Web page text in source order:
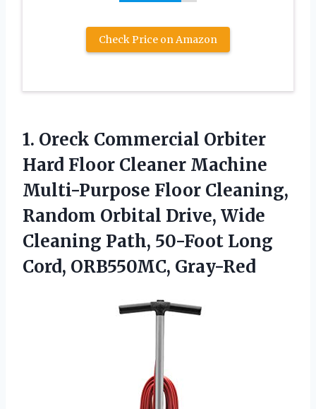
Check Price on Amazon
1. Oreck Commercial Orbiter
Hard Floor Cleaner Machine
Multi-Purpose Floor Cleaning,
Random Orbital Drive, Wide
Cleaning Path, 50-Foot Long
Cord, ORB550MC, Gray-Red